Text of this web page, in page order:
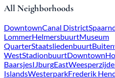
All Neighborhoods
DowntownCanal District
LommerHelmersbuurtMuseum
QuarterStaatsliedenbuurt
WestStadionbuurtDowntown
BaarsjesIJburgEastWeesperzijde
IslandsWesterparkFrederik